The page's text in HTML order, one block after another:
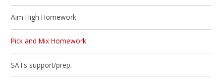
Aim High Homework
Pick and Mix Homework
SATs support/prep.